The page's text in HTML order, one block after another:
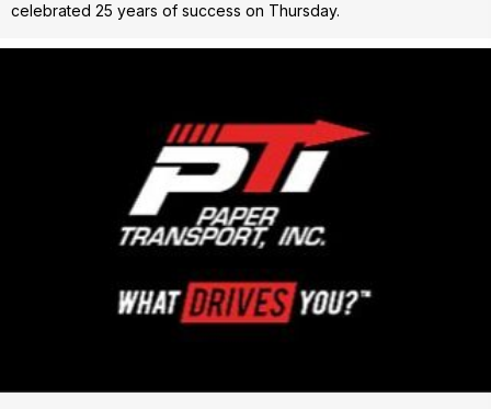
celebrated 25 years of success on Thursday.